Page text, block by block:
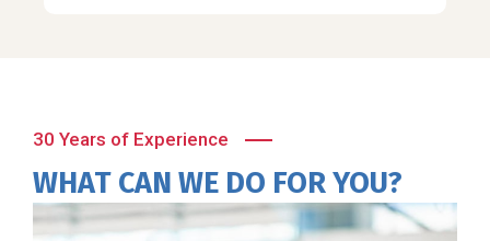
30 Years of Experience
WHAT CAN WE DO FOR YOU?